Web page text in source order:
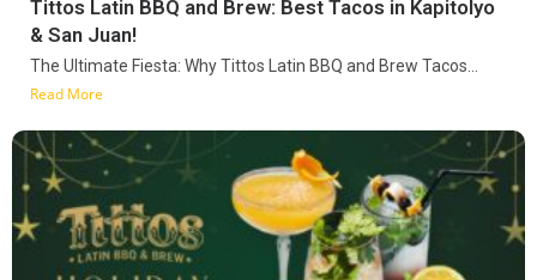
Tittos Latin BBQ and Brew: Best Tacos in Kapitolyo
& San Juan!
The Ultimate Fiesta: Why Tittos Latin BBQ and Brew Tacos...
Read More